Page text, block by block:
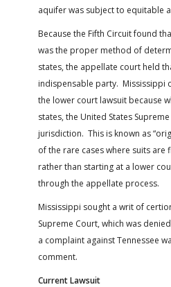
aquifer was subject to equitable
Because the Fifth Circuit found
was the proper method of
states, the appellate court held
indispensable party. Mississippi
the lower court lawsuit because
states, the United States
jurisdiction. This is known as
of the rare cases where suits are
rather than starting at a lower
through the appellate process.
Mississippi sought a writ of
Supreme Court, which was
a complaint against Tennessee
comment.
Current Lawsuit